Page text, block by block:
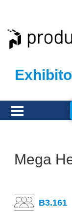
Mega
B3.161